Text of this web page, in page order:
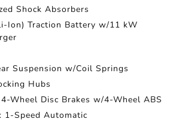
Shock Absorbers
Ion) Traction Battery w/11 kW
Suspension w/Coil Springs
Hubs
Wheel Disc Brakes w/4-Wheel ABS
1-Speed Automatic